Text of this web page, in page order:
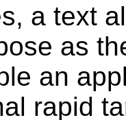
a text
as
an
rapid